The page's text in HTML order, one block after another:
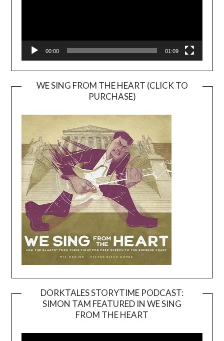
00:00 01:09
WE SING FROM THE HEART (CLICK TO
PURCHASE)
DORKTALES STORYTIME PODCAST:
SIMON TAM FEATURED IN WE SING
FROM THE HEART